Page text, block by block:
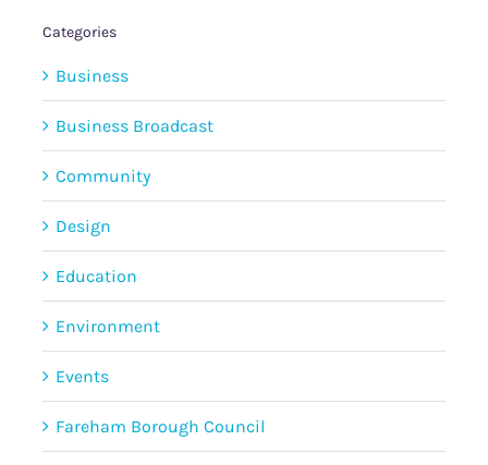
Categories
Business
Business Broadcast
Community
Design
Education
Environment
Events
Fareham Borough Council